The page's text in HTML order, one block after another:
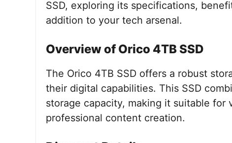
SSD, exploring its specifications,
addition to your tech arsenal.
Overview of Orico 4TB SSD
The Orico 4TB SSD offers a robust
their digital capabilities. This SSD
storage capacity, making it suitable for
professional content creation.